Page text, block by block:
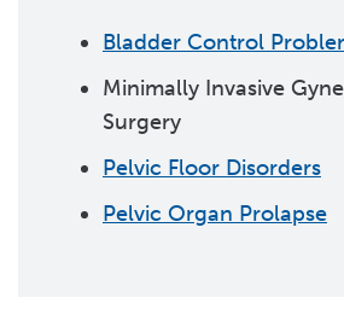
Bladder Control
Minimally Invasive
Surgery
Pelvic Floor Disorders
Pelvic Organ Prolapse